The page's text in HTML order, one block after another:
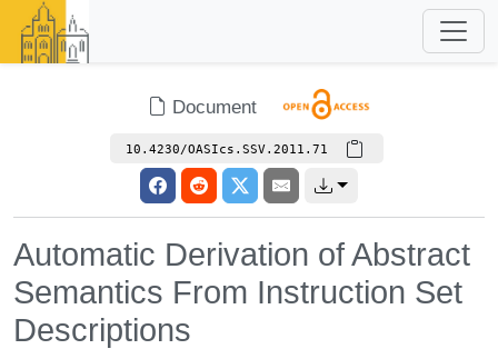
Document
10.4230/OASIcs.SSV.2011.71
Automatic Derivation of Abstract
Semantics From Instruction Set
Descriptions